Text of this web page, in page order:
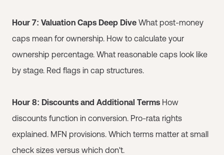
Hour 7: Valuation Caps Deep Dive What post-money
caps mean for ownership. How to calculate your
ownership percentage. What reasonable caps look like
by stage. Red flags in cap structures.
Hour 8: Discounts and Additional Terms How
discounts function in conversion. Pro-rata rights
explained. MFN provisions. Which terms matter at small
check sizes versus which don't.